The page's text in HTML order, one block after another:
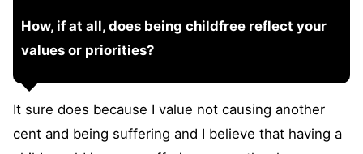
How, if at all, does being childfree reflect your
values or priorities?
It sure does because I value not causing another
cent and being suffering and I believe that having a